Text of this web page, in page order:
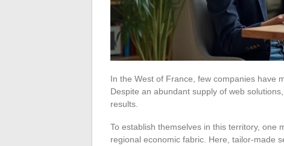
In the West of France, few companies have
Despite an abundant supply of web
results.
To establish themselves in this territory, one
regional economic fabric. Here, tailor-made